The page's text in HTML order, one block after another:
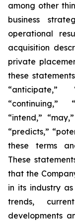
among other
business
operational
acquisition
private
these
“anticipate,”
“continuing,”
“intend,”
“predicts,”
these terms
These
that the
in its industry
trends,
developments